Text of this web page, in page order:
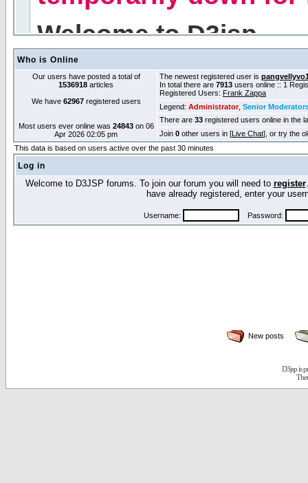
Who is Online
Our users have posted a total of
1536918 articles
We have 62967registered users
Most users ever online was 24843on 06
Apr 2026 02:05 pm
The newest registered user is
In total there are 7913 users online :: 1
Registered Users: Frank Zappa
Legend: Administrator, Senior
There are 33 registered users online in the
Join 0 other users in [Live Chat], or try the
This data is based on users active over the past 30 minutes
Log in
Welcome to D3JSP forums. To join our forum you will need to register
have already registered, enter your
Username: Password:
New posts
D3jsp is